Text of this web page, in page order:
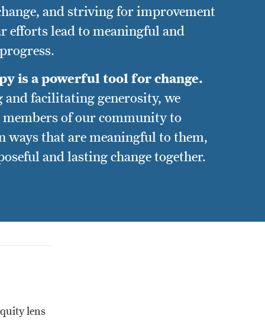
and striving for improvement
efforts lead to meaningful and
is a powerful tool for change.
facilitating generosity, we
members of our community to
ways that are meaningful to them,
and lasting change together.
lens